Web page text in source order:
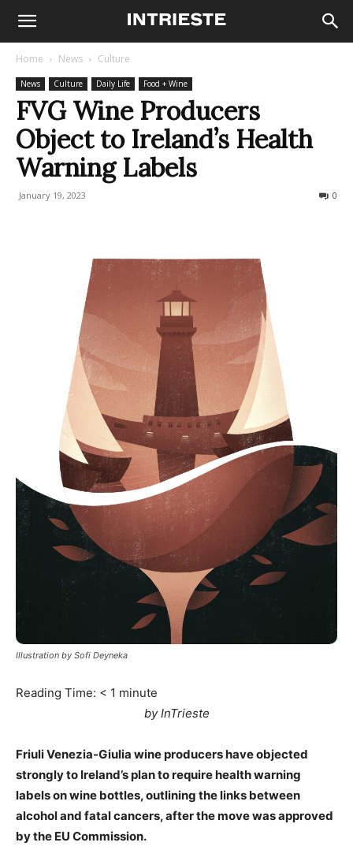
Home News Culture
News Culture Daily Life Food + Wine
FVG Wine Producers
Object to Ireland’s Health
Warning Labels
January 19, 2023 0
Illustration by Sofi Deyneka
Reading Time: < 1 minute
by InTrieste
Friuli Venezia-Giulia wine producers have objected
strongly to Ireland’s plan to require health warning
labels on wine bottles, outlining the links between
alcohol and fatal cancers, after the move was approved
by the EU Commission.